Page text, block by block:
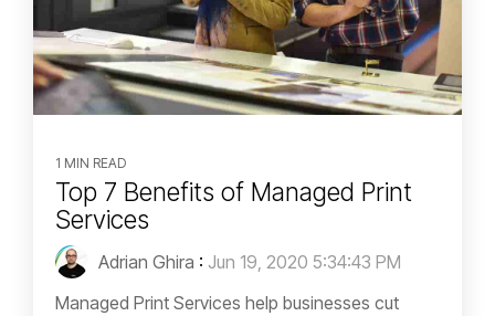
1 MIN READ
Top 7 Benefits of Managed Print
Services
Adrian Ghira : Jun 19, 2020 5:34:43 PM
Managed Print Services help businesses cut